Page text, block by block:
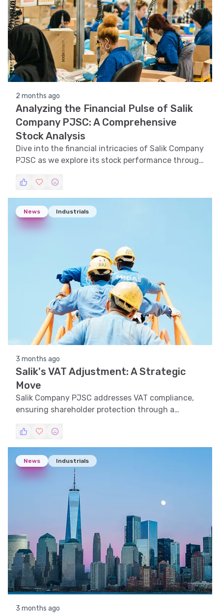
2 months ago
Analyzing the Financial Pulse of Salik
Company PJSC: A Comprehensive
Stock Analysis
Dive into the financial intricacies of Salik Company
PJSC as we explore its stock performance through
analyses, and pattern recognition.
News Industrials
3 months ago
Salik's VAT Adjustment: A Strategic
Move
Salik Company PJSC addresses VAT compliance,
ensuring shareholder protection through a
News Industrials
3 months ago